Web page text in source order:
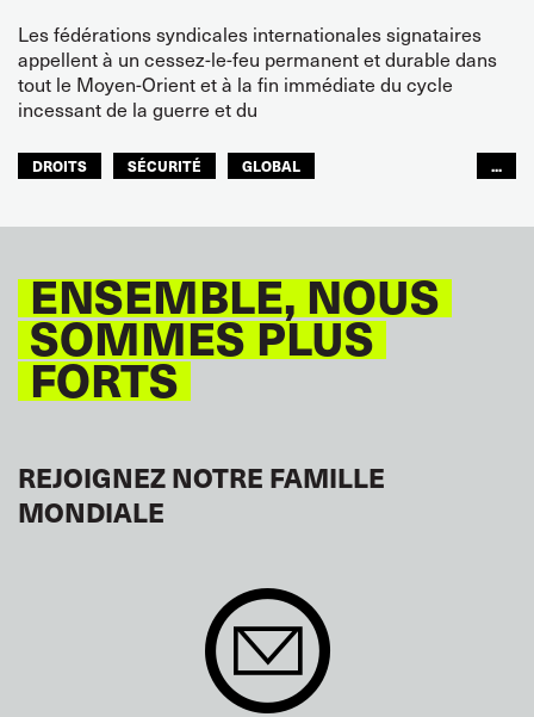
Les fédérations syndicales internationales signataires
appellent à un cessez-le-feu permanent et durable dans
tout le Moyen-Orient et à la fin immédiate du cycle
incessant de la guerre et du
DROITS SÉCURITÉ
GLOBAL
...
ENSEMBLE, NOUS
SOMMES PLUS
FORTS
REJOIGNEZ NOTRE FAMILLE
MONDIALE